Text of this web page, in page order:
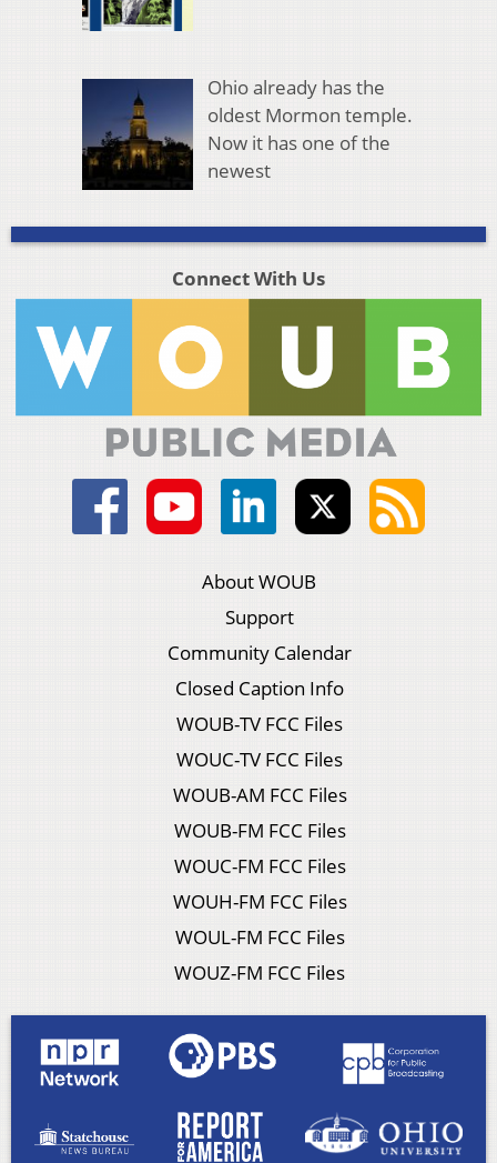
Ohio already has the
oldest Mormon temple.
Now it has one of the
newest
Connect With Us
About WOUB
Support
Community Calendar
Closed Caption Info
WOUB-TV FCC Files
WOUC-TV FCC Files
WOUB-AM FCC Files
WOUB-FM FCC Files
WOUC-FM FCC Files
WOUH-FM FCC Files
WOUL-FM FCC Files
WOUZ-FM FCC Files